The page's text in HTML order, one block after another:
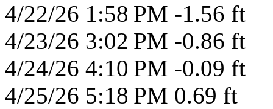
4/22/26 1:58 PM -1.56 ft
4/23/26 3:02 PM -0.86 ft
4/24/26 4:10 PM -0.09 ft
4/25/26 5:18 PM 0.69 ft